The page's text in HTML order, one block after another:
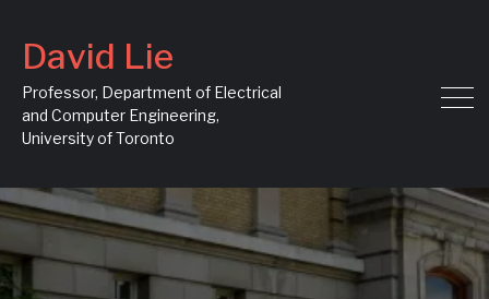
David Lie
Professor, Department of Electrical
and Computer Engineering,
University of Toronto